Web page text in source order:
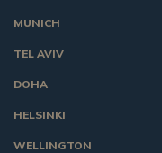
MUNICH
TEL AVIV
DOHA
HELSINKI
WELLINGTON